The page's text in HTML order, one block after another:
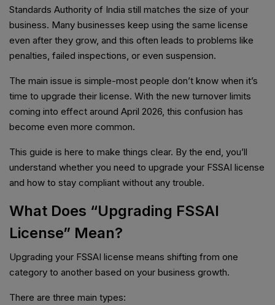
Standards Authority of India still matches the size of your
business. Many businesses keep using the same license
even after they grow, and this often leads to problems like
penalties, failed inspections, or even suspension.
The main issue is simple-most people don’t know when it’s
time to upgrade their license. With the new turnover limits
coming into effect around April 2026, this confusion has
become even more common.
This guide is here to make things clear. By the end, you’ll
understand whether you need to upgrade your FSSAI license
and how to stay compliant without any trouble.
What Does “Upgrading FSSAI
License” Mean?
Upgrading your FSSAI license means shifting from one
category to another based on your business growth.
There are three main types: